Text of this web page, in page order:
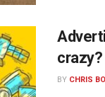
crazy?
BY CHRIS